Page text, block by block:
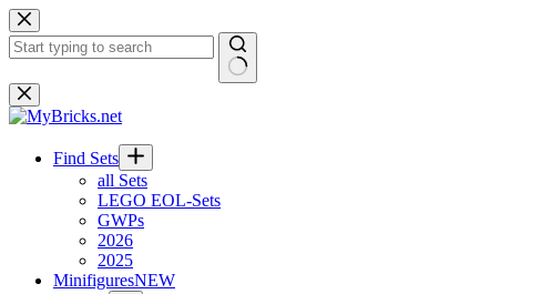
Skip
to
content
No
results
Find Sets
all Sets
LEGO EOL-Sets
GWPs
2026
2025
MinifiguresNEW